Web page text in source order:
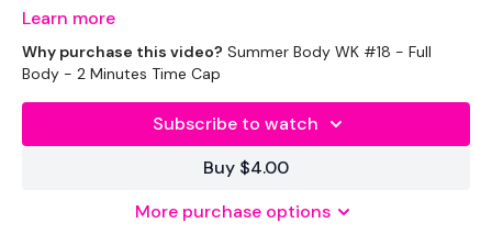
SOOOOO HARD !!!! You're Welcome
THEWKOUT -
Various Weights
Learn more
Why purchase this video? Summer Body WK #18 - Full
Body - 2 Minutes Time Cap
Subscribe to watch
Buy $4.00
More purchase options